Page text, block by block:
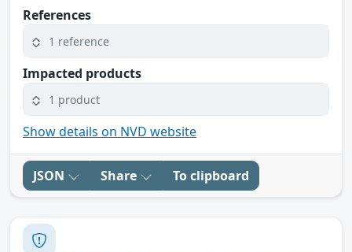
References
1 reference
Impacted products
1 product
Show details on NVD website
JSON Share To clipboard